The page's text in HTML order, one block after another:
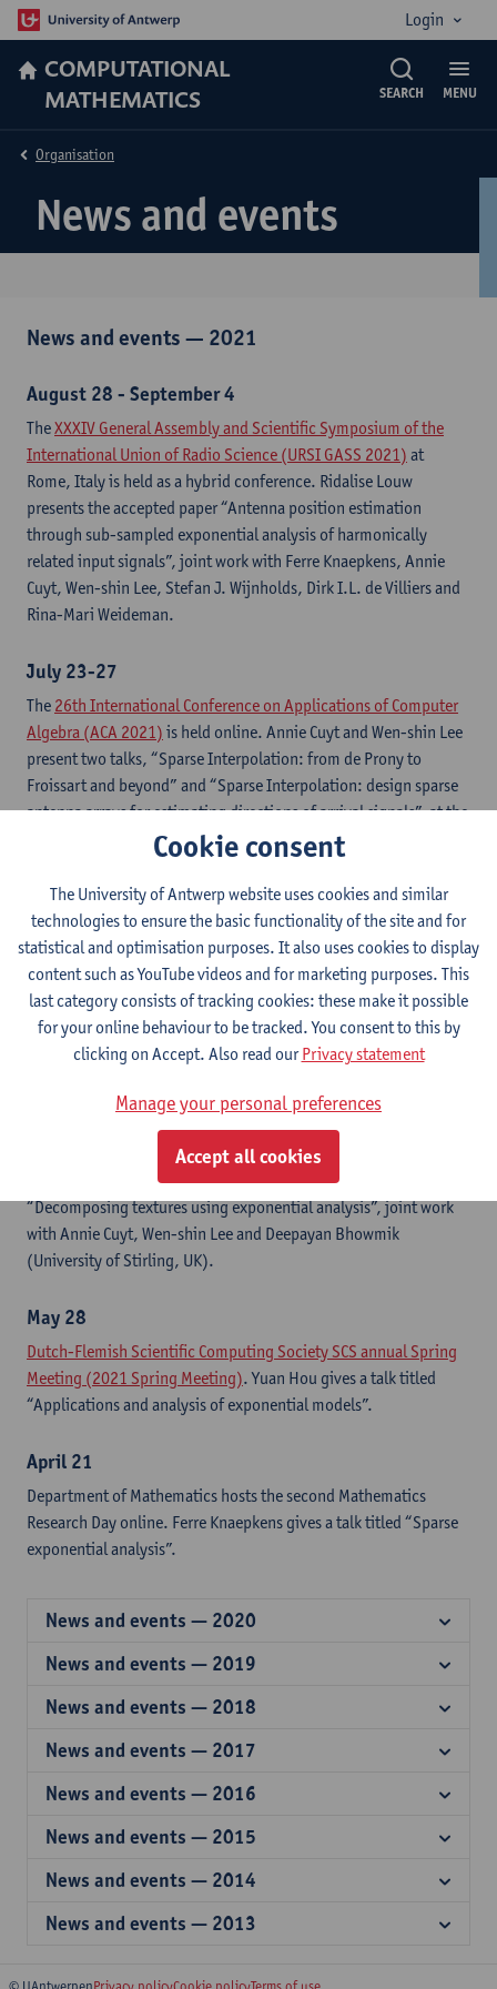
Login
COMPUTATIONAL
MATHEMATICS
MENU
SEARCH
News and events
Organisation
News and events — 2021​
August 28 - September 4
TheXXXIV General Assembly and Scientific Symposium of the
International Union of Radio Science (URSI GASS 2021) at
Rome, Italy is held as a hybrid conference. Ridalise Louw
presents the accepted paper “Antenna position estimation
through sub-sampled exponential analysis of harmonically
related input signals”, joint work with Ferre Knaepkens, Annie
Cuyt, Wen-shin Lee, Stefan J. Wijnholds, Dirk I.L. de Villiers and
Rina-Mari Weideman.
July 23-27
The 26th International Conference on Applications of Computer
Algebra (ACA 2021) is held online. Annie Cuyt and Wen-shin Lee
present two talks, “Sparse Interpolation: from de Prony to
Froissart and beyond” and “Sparse Interpolation: design sparse
antenna arrays for estimating directions of arrival signals”, at the
Hybrid Symbolic-Numeric Computation Special Session
June 28-29
Moscow Conference on Computer Algebrais held online. Wen-
shin Lee gives a talk titled “From Prony’s exponential fitting to
sub-Nyquist signal processing using computer algebra
techniques”, joint work with Annie Cuyt.
June 6-11
2021 IEEE International Conference on Acoustics, Speech
and Signal Processing (ICASSP 2021). Originally scheduled in
Toronto, Canada, ICASSP 2021 is held as a fully virtual
conference. Yuan Hou presents the accepted paper
“Decomposing textures using exponential analysis”, joint work
with Annie Cuyt, Wen-shin Lee and Deepayan Bhowmik
(University of Stirling, UK).
May 28
Dutch-Flemish Scientific Computing Society SCS annual Spring
Meeting (2021 Spring Meeting). Yuan Hou gives a talk titled
“Applications and analysis of exponential models”.
April 21
Department of Mathematics hosts the second Mathematics
Research Day online. Ferre Knaepkens gives a talk titled “Sparse
exponential analysis”.
News and events — 2020
News and events — 2019
News and events — 2018
News and events — 2017
News and events — 2016
News and events — 2015
News and events — 2014
News and events — 2013
Cookie consent
The University of Antwerp website uses cookies and similar
technologies to ensure the basic functionality of the site and for
statistical and optimisation purposes. It also uses cookies to display
content such as YouTube videos and for marketing purposes. This
last category consists of tracking cookies: these make it possible
for your online behaviour to be tracked. You consent to this by
clicking on Accept. Also read ourPrivacy statement
Manage your personal preferences
Accept all cookies